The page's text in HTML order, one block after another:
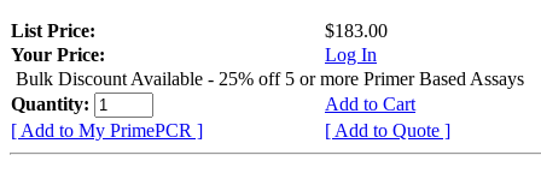
List Price:
$183.00
Your Price:
Log In
Bulk Discount Available - 25% off 5 or more Primer Based Assays
Quantity:
Add to Cart
[ Add to My PrimePCR ]
[ Add to Quote ]